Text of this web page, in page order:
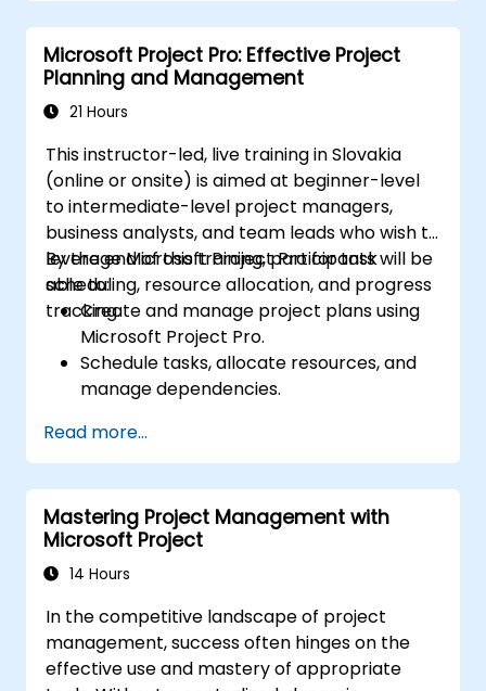
Microsoft Project Pro: Effective Project
Planning and Management
21 Hours
This instructor-led, live training in Slovakia
(online or onsite) is aimed at beginner-level
to intermediate-level project managers,
business analysts, and team leads who wish to
leverage Microsoft Project Pro for task
scheduling, resource allocation, and progress
tracking.
By the end of this training, participants will be
able to:
Create and manage project plans using
Microsoft Project Pro.
Schedule tasks, allocate resources, and
manage dependencies.
effectively.
Generate reports and share project data
with stakeholders.
Read more...
Mastering Project Management with
Microsoft Project
14 Hours
In the competitive landscape of project
management, success often hinges on the
effective use and mastery of appropriate